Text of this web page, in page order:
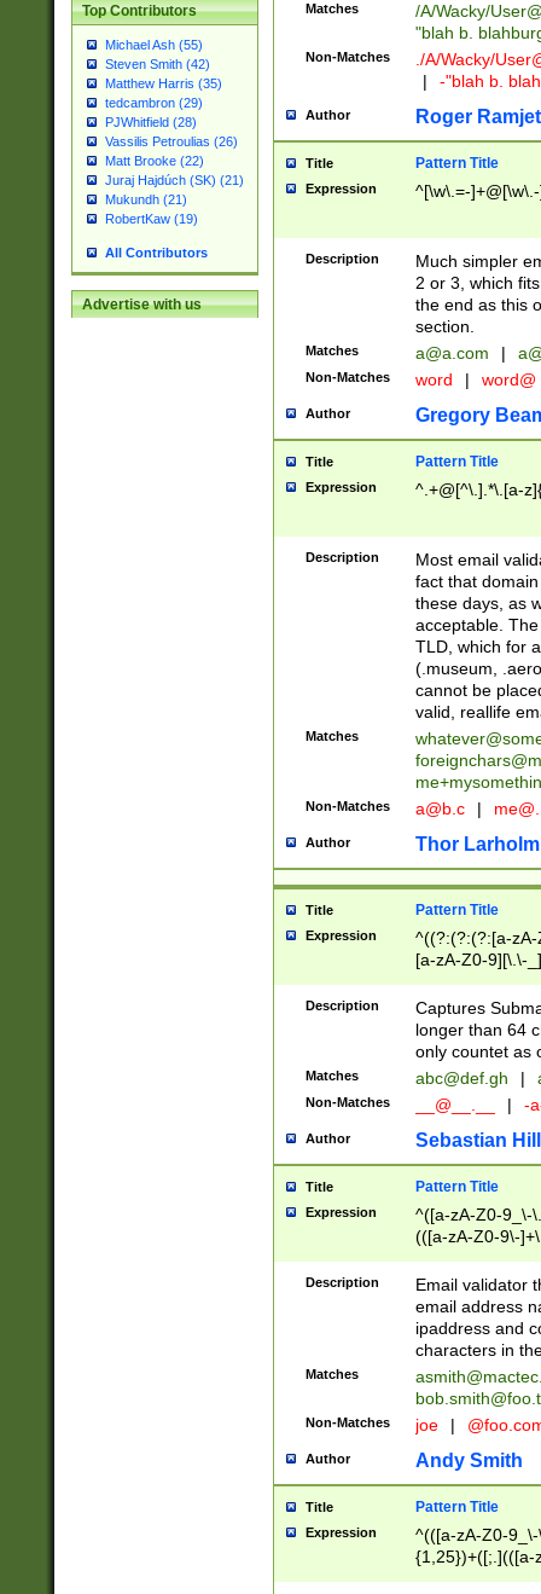
Top Contributors
Michael Ash (55)
Steven Smith (42)
Matthew Harris (35)
tedcambron (29)
PJWhitfield (28)
Vassilis Petroulias (26)
Matt Brooke (22)
Juraj Hajdúch (SK) (21)
Mukundh (21)
RobertKaw (19)
All Contributors
Advertise with us
Matches /A/Wacky/
"blah b.
Non-Matches ./A/Wacky/
|
-"blah b.
Author Roger Ramjet
Title Pattern Title
Expression ^[\w\.=-
Description
Much simpler
2 or 3, which
the end as this
section.
Matches a@a.com |
Non-Matches word | word@
Author Gregory
Title Pattern Title
Expression ^.+@[^\.].*\.[a-
Description
Most email
fact that
these days, as
acceptable.
TLD, which for
(.museum,
cannot be
valid, reallife
Matches
Non-Matches a@b.c |
Author Thor Larholm
Title Pattern Title
Expression
^((?:(?:(?:[a-
[a-zA-Z0-9][\.\-
Description
Captures
longer than 64
only countet as
Matches abc@def.gh |
Non-Matches __@__.__ | -
Author Sebastian
Title Pattern Title
Expression
^([a-zA-Z0-9_\-
(([a-zA-Z0-9\-
Description
Email validator
email address
ipaddress and
characters in
Matches
Non-Matches joe |
Author Andy Smith
Title Pattern Title
Expression
^(([a-zA-Z0-
{1,25})+([;.](([a-